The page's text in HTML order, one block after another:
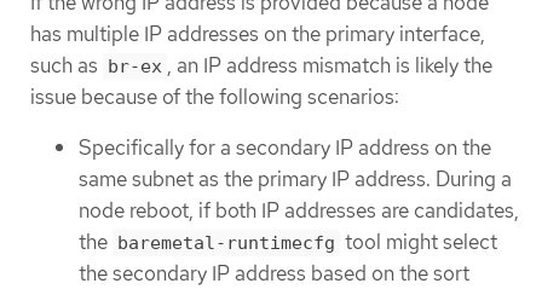
has multiple IP addresses on the primary interface,
such as
br-ex , an IP address mismatch is likely the
issue because of the following scenarios:
Specifically for a secondary IP address on the
same subnet as the primary IP address. During a
node reboot, if both IP addresses are candidates,
the baremetal-runtimecfg tool might select
the secondary IP address based on the sort